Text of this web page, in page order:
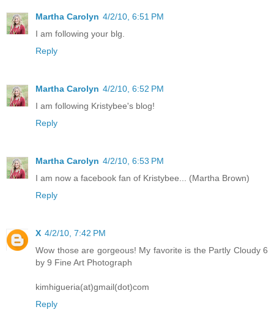
Martha Carolyn 4/2/10, 6:51 PM
I am following your blg.
Reply
Martha Carolyn 4/2/10, 6:52 PM
I am following Kristybee's blog!
Reply
Martha Carolyn 4/2/10, 6:53 PM
I am now a facebook fan of Kristybee... (Martha Brown)
Reply
X 4/2/10, 7:42 PM
Wow those are gorgeous! My favorite is the Partly Cloudy 6
by 9 Fine Art Photograph
kimhigueria(at)gmail(dot)com
Reply